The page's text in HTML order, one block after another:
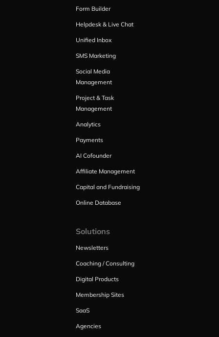
Form Builder
Helpdesk & Live Chat
Unified Inbox
SMS Marketing
Social Media
Management
Project & Task
Management
Analytics
Payments
AI Cofounder
Affiliate Management
Capital and Fundraising
Online Database
Solutions
Newsletters
Coaching / Consulting
Digital Products
Membership Sites
SaaS
Agencies